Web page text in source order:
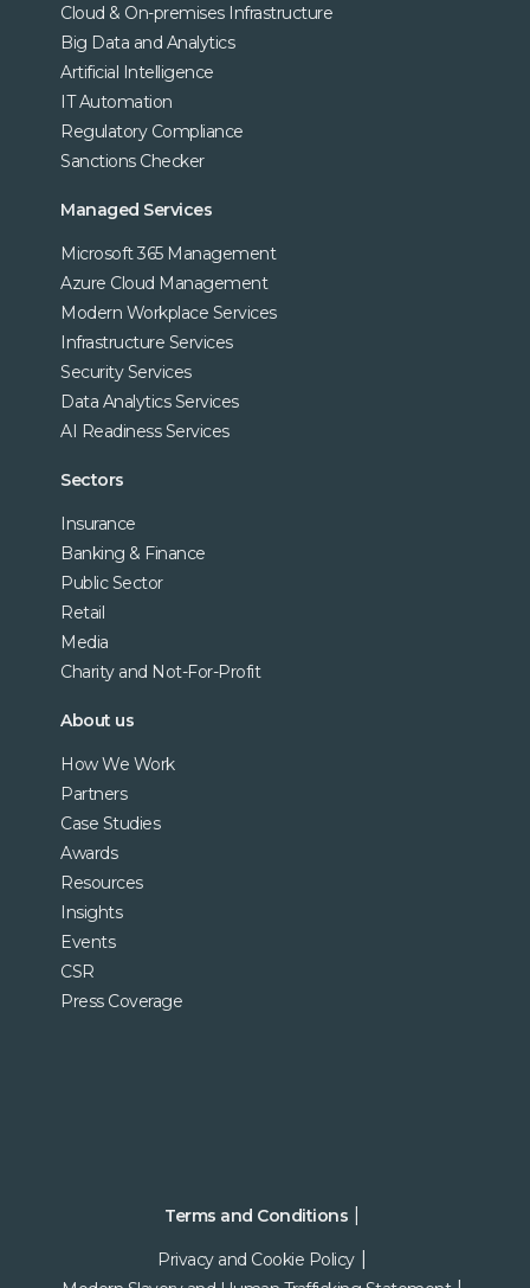
Cloud & On-premises Infrastructure
Big Data and Analytics
Artificial Intelligence
IT Automation
Regulatory Compliance
Sanctions Checker
Managed Services
Microsoft 365 Management
Azure Cloud Management
Modern Workplace Services
Infrastructure Services
Security Services
Data Analytics Services
AI Readiness Services
Sectors
Insurance
Banking & Finance
Public Sector
Retail
Media
Charity and Not-For-Profit
About us
How We Work
Partners
Case Studies
Awards
Resources
Insights
Events
CSR
Press Coverage
Terms and Conditions
Privacy and Cookie Policy